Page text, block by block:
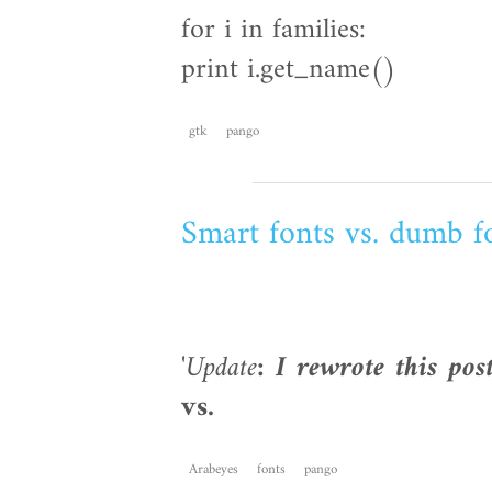
for i in families:
print i.get_name()
gtk pango
Smart fonts vs. dumb
'Update: I rewrote this
vs.
Arabeyes fonts pango